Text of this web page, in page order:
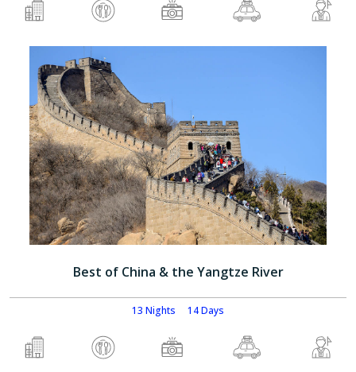
Best of China & the Yangtze River
13 Nights 14 Days